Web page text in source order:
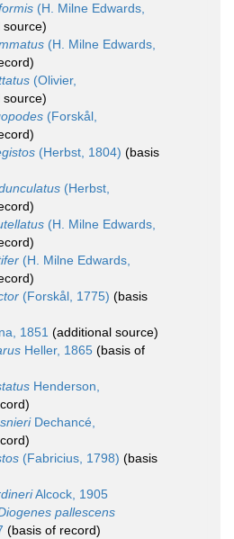
(H. Milne Edwards,
source)
(H. Milne Edwards,
(Olivier,
source)
(Forskål,
(Herbst, 1804) (basis
(Herbst,
(H. Milne Edwards,
(H. Milne Edwards,
(Forskål, 1775) (basis
1851 (additional source)
Heller, 1865 (basis of
Henderson,
Dechancé,
(Fabricius, 1798) (basis
Alcock, 1905
pallescens
(basis of record)